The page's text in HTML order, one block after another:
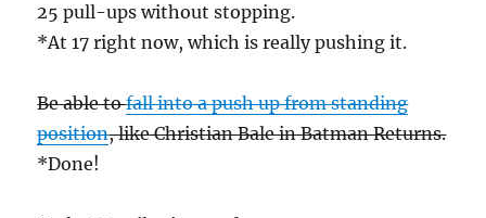
25 pull-ups without stopping.
*At 17 right now, which is really pushing it.
Be able tofall into a push up from standing
position, like Christian Bale in Batman Returns.
*Done!